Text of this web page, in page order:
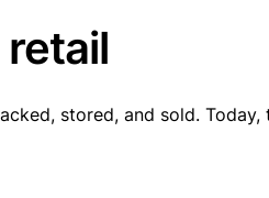
stored, and sold. Today,